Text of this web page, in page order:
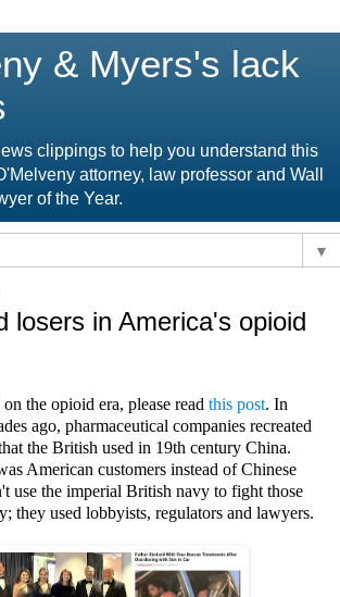
& Myers's lack
clippings to help you understand this
attorney, law professor and Wall
of the Year.
▼
losers in America's opioid
the opioid era, please read this post. In
ago, pharmaceutical companies recreated
the British used in 19th century China.
American customers instead of Chinese
use the imperial British navy to fight those
they used lobbyists, regulators and lawyers.